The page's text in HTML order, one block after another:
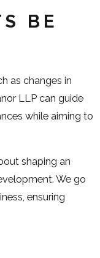
BE
as changes in
LLP can guide
while aiming to
shaping an
We go
ensuring